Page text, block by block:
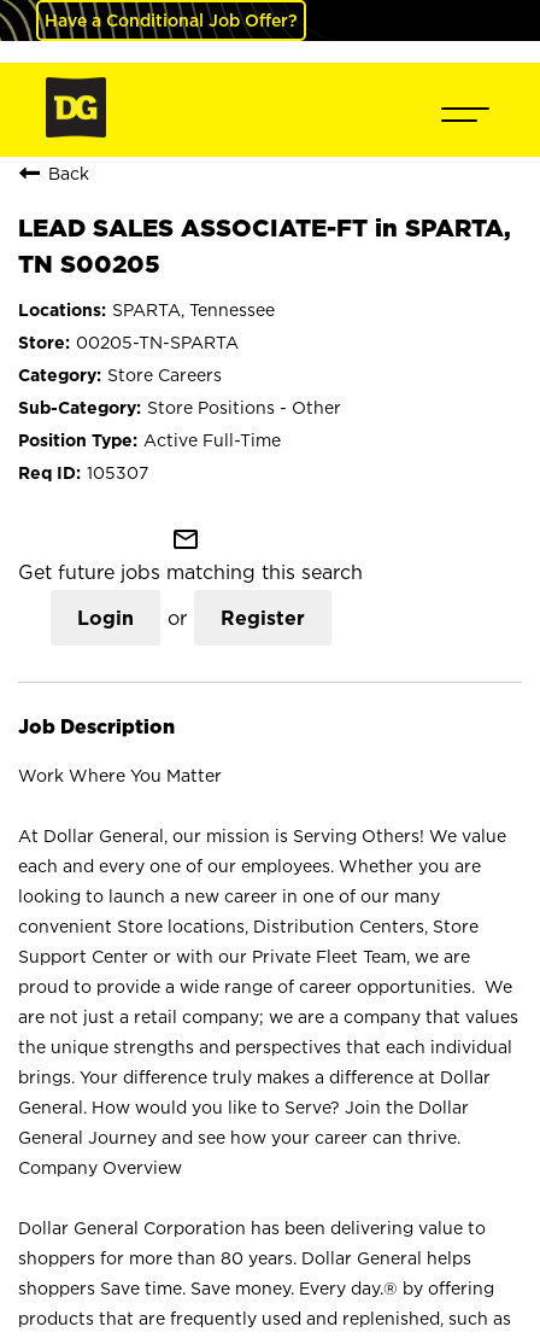
Have a Conditional Job Offer?
Back
LEAD SALES ASSOCIATE-FT in SPARTA,
TN S00205
SPARTA, Tennessee
00205-TN-SPARTA
Store Careers
Store Positions - Other
Active Full-Time
105307
mail_outline
Get future jobs matching this search
Login or Register
Job Description
Work Where You Matter
At Dollar General, our mission is Serving Others! We value
each and every one of our employees. Whether you are
looking to launch a new career in one of our many
convenient Store locations, Distribution Centers, Store
Support Center or with our Private Fleet Team, we are
proud to provide a wide range of career opportunities. We
are not just a retail company; we are a company that values
the unique strengths and perspectives that each individual
brings. Your difference truly makes a difference at Dollar
General. How would you like to Serve? Join the Dollar
General Journey and see how your career can thrive.
Company Overview
Dollar General Corporation has been delivering value to
shoppers for more than 80 years. Dollar General helps
shoppers Save time. Save money. Every day.® by offering
products that are frequently used and replenished, such as